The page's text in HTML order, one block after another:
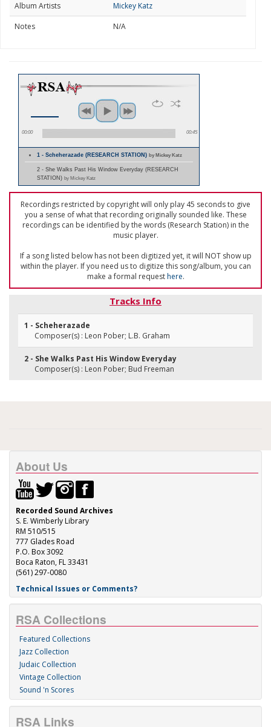
Album Artists
Mickey Katz
Notes
N/A
00:00 00:45
1 - Scheherazade (RESEARCH STATION)by Mickey Katz
2 - She Walks Past His Window Everyday (RESEARCH
STATION) by Mickey Katz
Recordings restricted by copyright will only play 45 seconds to give
you a sense of what that recording originally sounded like. These
recordings can be identified by the words (Research Station) in the
music player.
If a song listed below has not been digitized yet, it will NOT show up
within the player. If you need us to digitize this song/album, you can
make a formal requesthere.
Tracks Info
1 - Scheherazade
Composer(s) : Leon Pober; L.B. Graham
2 - She Walks Past His Window Everyday
Composer(s) : Leon Pober; Bud Freeman
About Us
Recorded Sound Archives
S. E. Wimberly Library
RM 510/515
777 Glades Road
P.O. Box 3092
Boca Raton, FL 33431
(561) 297-0080
Technical Issues or Comments?
RSA Collections
Featured Collections
Jazz Collection
Judaic Collection
Vintage Collection
Sound 'n Scores
RSA Links